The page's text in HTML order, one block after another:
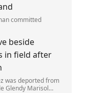
committed
beside
in field after
was deported from
Glendy Marisol